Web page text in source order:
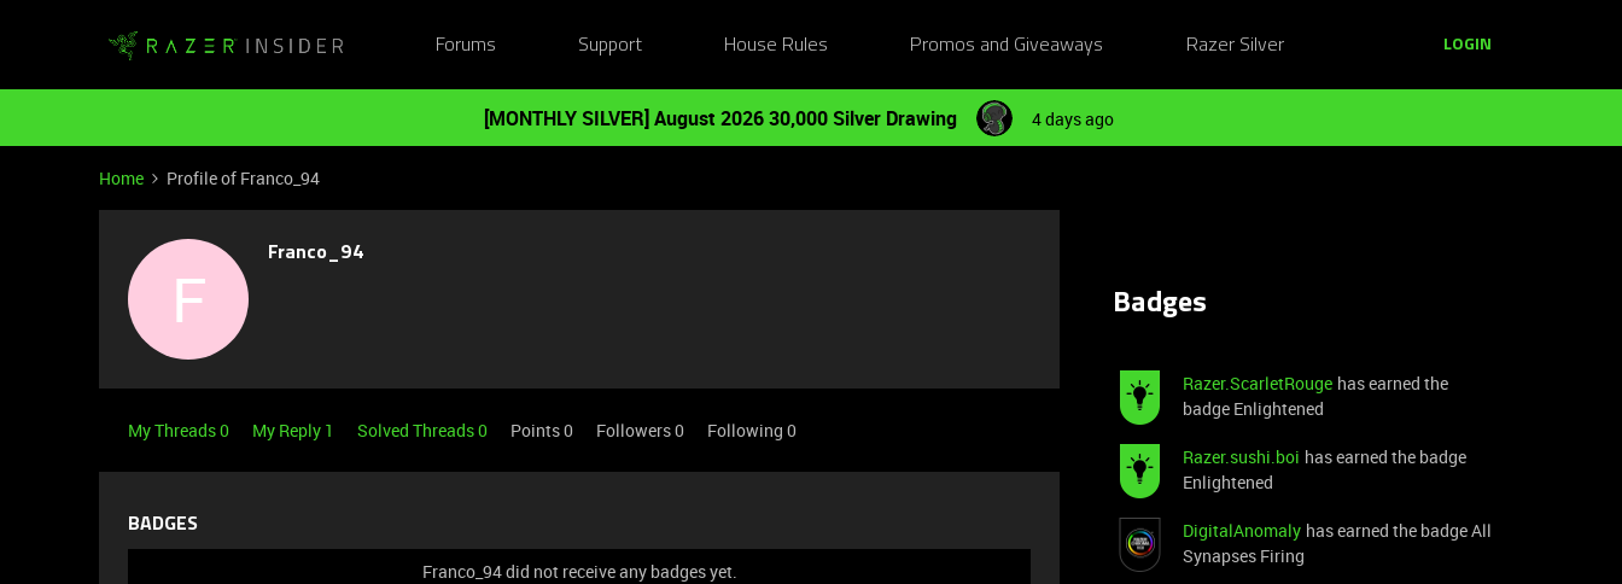
Forums Support House Rules Promos and Giveaways Razer Silver LOGIN
[MONTHLY SILVER] August 2026 30,000 Silver Drawing 4 days ago
Home Profile of Franco_94
F
Franco_94
My Threads 0 My Reply 1 Solved Threads 0 Points 0 Followers0 Following 0
BADGES
Franco_94 did not receive any badges yet.
Badges
Razer.ScarletRouge has earned the
badge Enlightened
Razer.sushi.boi has earned the badge
Enlightened
DigitalAnomaly has earned the badge All
Synapses Firing